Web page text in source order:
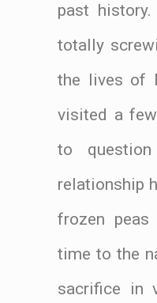
past
totally
the lives of
visited a
to
relationship
frozen
time to the
sacrifice in